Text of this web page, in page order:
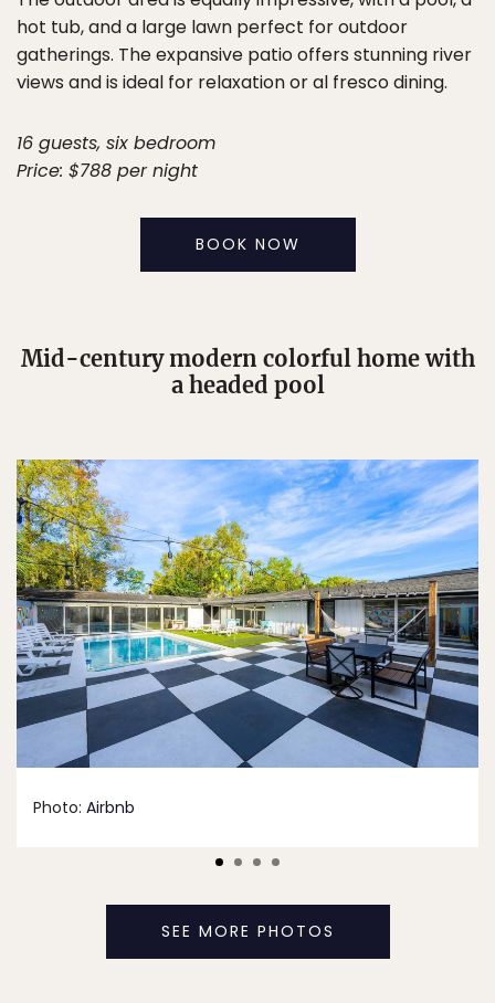
hot tub, and a large lawn perfect for outdoor
gatherings. The expansive patio offers stunning river
views and is ideal for relaxation or al fresco dining.
16 guests, six bedroom
Price: $788 per night
BOOK NOW
Mid-century modern colorful home with
a headed pool
Photo: Airbnb
SEE MORE PHOTOS